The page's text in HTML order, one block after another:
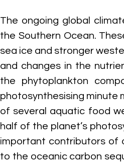
The ongoing global
the Southern Ocean.
sea ice and stronger
and changes in the
the phytoplankton
photosynthesising minute
of several aquatic food
half of the planet’s
important contributors of
to the oceanic carbon